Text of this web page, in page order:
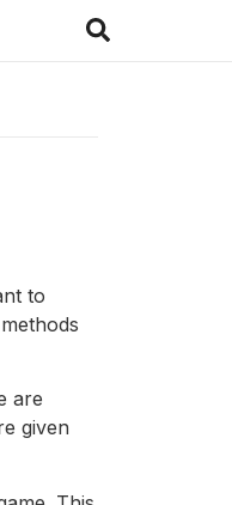
to
are
given